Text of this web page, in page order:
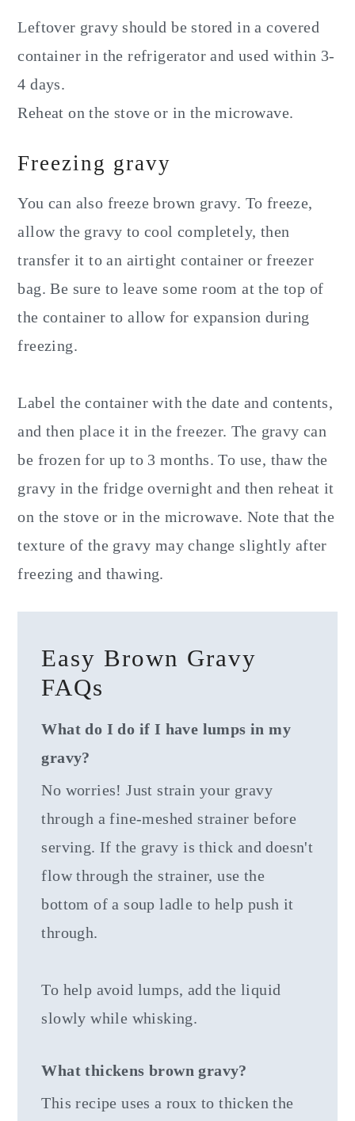
Leftover gravy should be stored in a covered
container in the refrigerator and used within 3-
4 days.
Reheat on the stove or in the microwave.
Freezing gravy
You can also freeze brown gravy. To freeze,
allow the gravy to cool completely, then
transfer it to an airtight container or freezer
bag. Be sure to leave some room at the top of
the container to allow for expansion during
freezing.
Label the container with the date and contents,
and then place it in the freezer. The gravy can
be frozen for up to 3 months. To use, thaw the
gravy in the fridge overnight and then reheat it
on the stove or in the microwave. Note that the
texture of the gravy may change slightly after
freezing and thawing.
Easy Brown Gravy
FAQs
What do I do if I have lumps in my
gravy?
No worries! Just strain your gravy
through a fine-meshed strainer before
serving. If the gravy is thick and doesn't
flow through the strainer, use the
bottom of a soup ladle to help push it
through.
To help avoid lumps, add the liquid
slowly while whisking.
What thickens brown gravy?
This recipe uses a roux to thicken the